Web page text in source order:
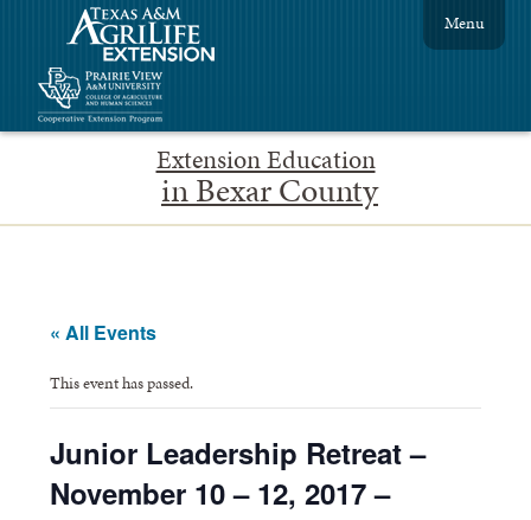
Extension Education
in Bexar County
Menu
« All Events
This event has passed.
Junior Leadership Retreat –
November 10 – 12, 2017 –